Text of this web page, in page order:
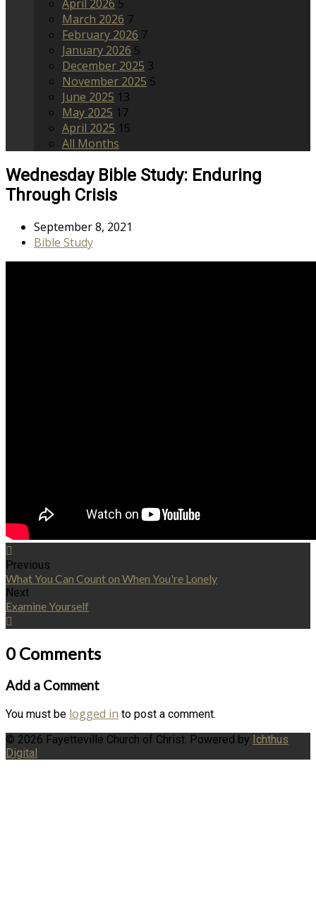
April 2026 5
March 2026 7
February 2026 7
January 2026 5
December 2025 3
November 2025 5
June 2025 13
May 2025 17
April 2025 15
All Months
Wednesday Bible Study: Enduring
Through Crisis
September 8, 2021
Bible Study
Previous
What You Can Count on When You're Lonely
Next
Examine Yourself
0 Comments
Add a Comment
You must be logged in to post a comment.
© 2026 Fayetteville Church of Christ. Powered by Ichthus
Digital